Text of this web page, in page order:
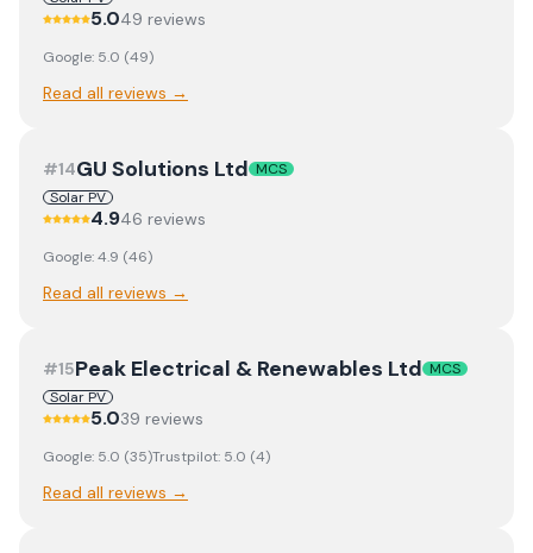
5.049 reviews
Google: 5.0 (49)
Read all reviews →
#14GU Solutions Ltd MCS
Solar PV
4.946 reviews
Google:4.9 (46)
Read all reviews →
#15Peak Electrical & Renewables Ltd MCS
Solar PV
5.039 reviews
Google: 5.0 (35)Trustpilot: 5.0 (4)
Read all reviews →